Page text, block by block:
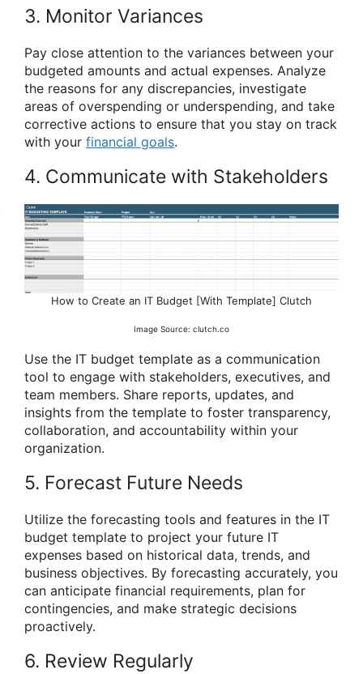
3. Monitor Variances
Pay close attention to the variances between your
budgeted amounts and actual expenses. Analyze
the reasons for any discrepancies, investigate
areas of overspending or underspending, and take
corrective actions to ensure that you stay on track
with your financial goals.
4. Communicate with Stakeholders
How to Create an IT Budget [With Template] Clutch
Image Source: clutch.co
Use the IT budget template as a communication
tool to engage with stakeholders, executives, and
team members. Share reports, updates, and
insights from the template to foster transparency,
collaboration, and accountability within your
organization.
5. Forecast Future Needs
Utilize the forecasting tools and features in the IT
budget template to project your future IT
expenses based on historical data, trends, and
business objectives. By forecasting accurately, you
can anticipate financial requirements, plan for
contingencies, and make strategic decisions
proactively.
6. Review Regularly